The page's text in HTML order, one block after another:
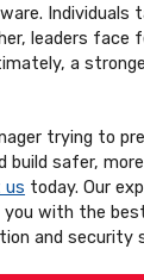
Individuals
leaders face
a
trying to
build safer,
us today. Our
with the
and security